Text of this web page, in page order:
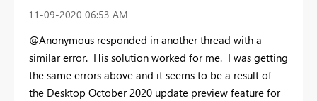
‎11-09-2020 06:53 AM
@Anonymous responded in another thread with a
similar error. His solution worked for me. I was getting
the same errors above and it seems to be a result of
the Desktop October 2020 update preview feature for